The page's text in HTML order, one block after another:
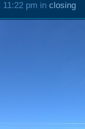
11:22 pm in closing